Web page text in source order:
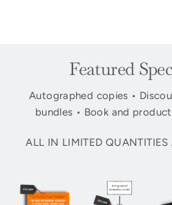
Featured
Autographed copies •
bundles • Book and
ALL IN LIMITED